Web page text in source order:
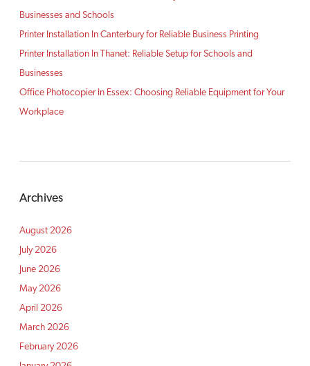
Businesses and Schools
Printer Installation In Canterbury for Reliable Business Printing
Printer Installation In Thanet: Reliable Setup for Schools and
Businesses
Office Photocopier In Essex: Choosing Reliable Equipment for Your
Workplace
Archives
August 2026
July 2026
June 2026
May 2026
April 2026
March 2026
February 2026